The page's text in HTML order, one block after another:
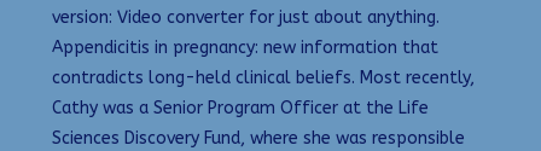
version: Video converter for just about anything.
Appendicitis in pregnancy: new information that
contradicts long-held clinical beliefs. Most recently,
Cathy was a Senior Program Officer at the Life
Sciences Discovery Fund, where she was responsible